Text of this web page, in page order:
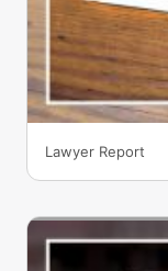
Lawyer Report